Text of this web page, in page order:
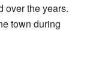
over the years.
town during